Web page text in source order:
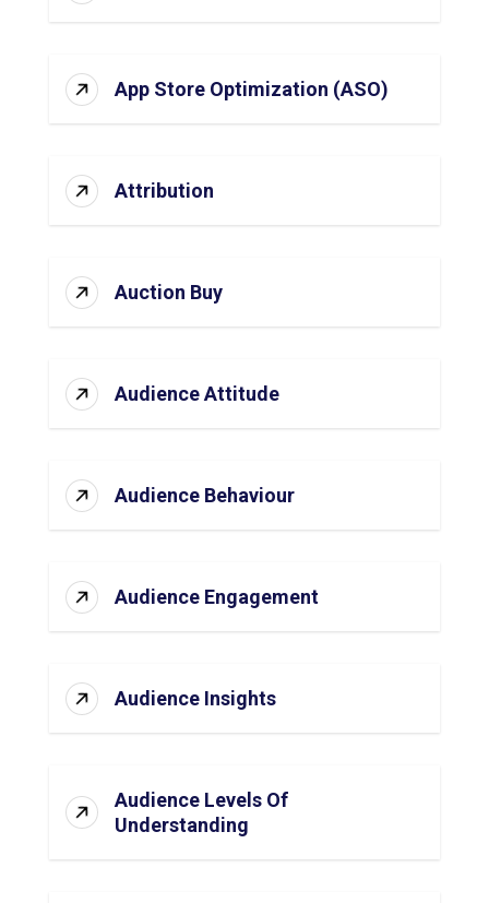
App Store Optimization (ASO)
Attribution
Auction Buy
Audience Attitude
Audience Behaviour
Audience Engagement
Audience Insights
Audience Levels Of
Understanding